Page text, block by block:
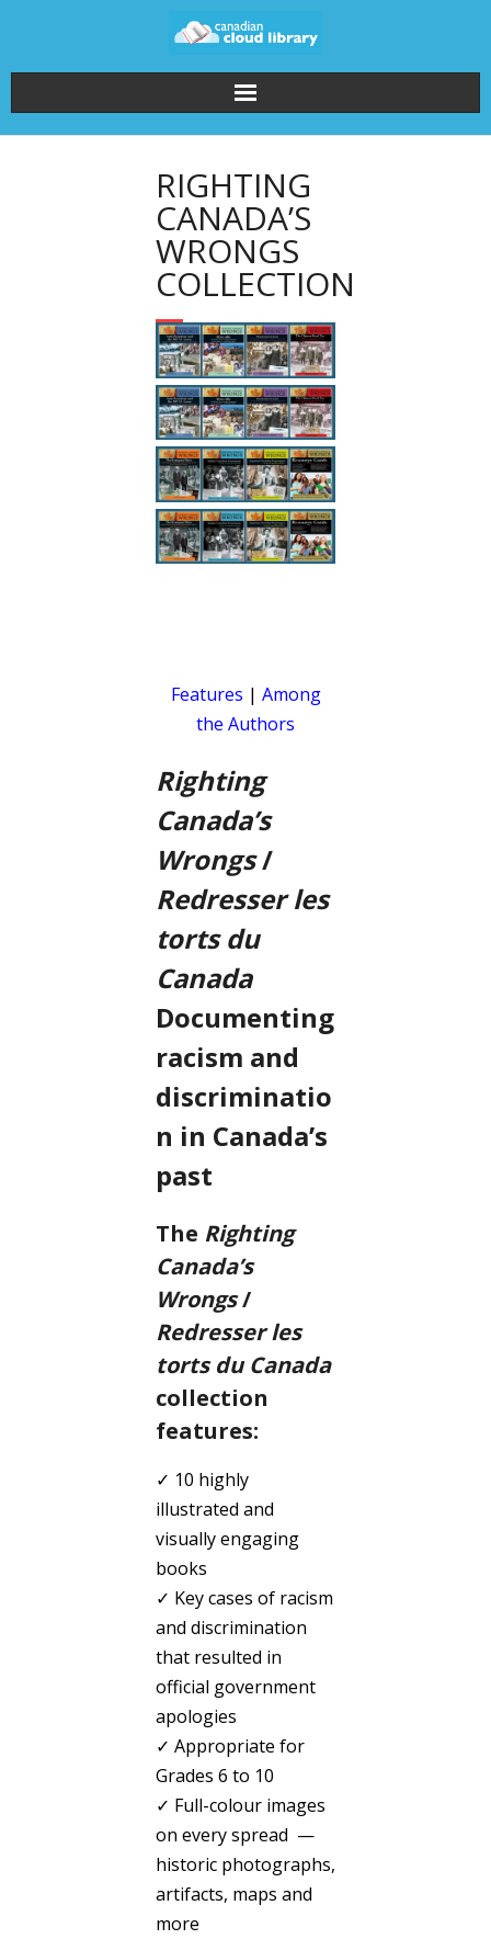
Home
About the Collections
RIGHTING
CANADA’S
WRONGS
COLLECTION
Features | Among
the Authors
Righting
Canada’s
Wrongs/
Redresser les
torts du
Canada
Documenting
racism and
discriminatio
n in Canada’s
past
The Righting
Canada’s
Wrongs/
Redresser les
torts du Canada
collection
features:
✓ 10 highly
illustrated and
visually engaging
books
✓ Key cases of racism
and discrimination
that resulted in
official government
apologies
✓ Appropriate for
Grades 6 to 10
✓ Full-colour images
on every spread —
historic photographs,
artifacts, maps and
more